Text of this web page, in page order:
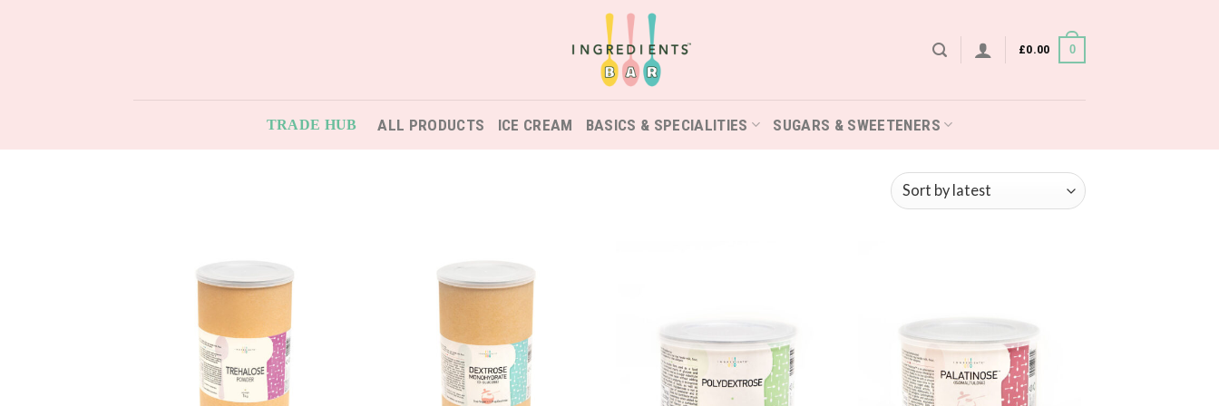
£0.00 0
TRADE HUB ALL PRODUCTS ICE CREAM BASICS & SPECIALITIES SUGARS & SWEETENERS